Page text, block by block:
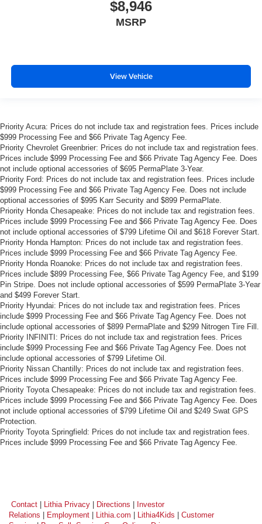
treks. Settle in, with manual reclining passenger seat.
Rear bench seat - room for more. It’s a more
in a row with rear bench seat.
This feature provides increased comfort for rear seat
driving environment.
This feature provides increased comfort for rear seat
passengers.
Steering wheel material: Urethane steering wheel
Manual air conditioning - beat the heat. Take the edge
off sweltering weather with manual climate controls.
You can set the mode, temperature and speed of the
fan so you can be comfortable on your drive no matter
the temperature outside. Keep it cool with manual air
conditioning.
$8,946
MSRP
View Vehicle
Priority Acura: Prices do not include tax and registration fees. Prices include
$999 Processing Fee and $66 Private Tag Agency Fee.
Priority Chevrolet Greenbrier: Prices do not include tax and registration fees.
Prices include $999 Processing Fee and $66 Private Tag Agency Fee. Does
not include optional accessories of $695 PermaPlate 3-Year.
Priority Ford: Prices do not include tax and registration fees. Prices include
$999 Processing Fee and $66 Private Tag Agency Fee. Does not include
optional accessories of $995 Karr Security and $899 PermaPlate.
Priority Honda Chesapeake: Prices do not include tax and registration fees.
Prices include $999 Processing Fee and $66 Private Tag Agency Fee. Does
not include optional accessories of $799 Lifetime Oil and $618 Forever Start.
Priority Honda Hampton: Prices do not include tax and registration fees.
Prices include $999 Processing Fee and $66 Private Tag Agency Fee.
Priority Honda Roanoke: Prices do not include tax and registration fees.
Prices include $899 Processing Fee, $66 Private Tag Agency Fee, and $199
Pin Stripe. Does not include optional accessories of $599 PermaPlate 3-Year
and $499 Forever Start.
Priority Hyundai: Prices do not include tax and registration fees. Prices
include $999 Processing Fee and $66 Private Tag Agency Fee. Does not
include optional accessories of $899 PermaPlate and $299 Nitrogen Tire Fill.
Priority INFINITI: Prices do not include tax and registration fees. Prices
include $999 Processing Fee and $66 Private Tag Agency Fee. Does not
include optional accessories of $799 Lifetime Oil.
Priority Nissan Chantilly: Prices do not include tax and registration fees.
Prices include $999 Processing Fee and $66 Private Tag Agency Fee.
Priority Toyota Chesapeake: Prices do not include tax and registration fees.
Prices include $999 Processing Fee and $66 Private Tag Agency Fee. Does
not include optional accessories of $799 Lifetime Oil and $249 Swat GPS
Protection.
Priority Toyota Springfield: Prices do not include tax and registration fees.
Prices include $999 Processing Fee and $66 Private Tag Agency Fee.
Contact Lithia Privacy Directions
Investor
Relations
Employment Lithia.com Lithia4Kids
Customer